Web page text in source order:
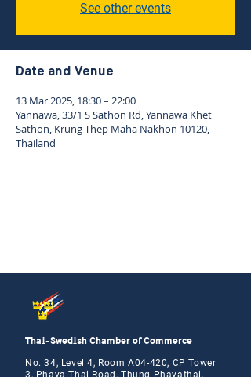
See other events
Date and Venue
13 Mar 2025, 18:30 – 22:00
Yannawa, 33/1 S Sathon Rd, Yannawa Khet
Sathon, Krung Thep Maha Nakhon 10120,
Thailand
Thai-Swedish Chamber of Commerce
No. 34, Level 4, Room A04-420, CP Tower
3, Phaya Thai Road, Thung Phayathai,